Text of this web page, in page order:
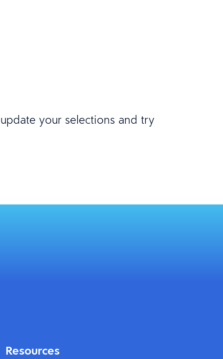
your selections and try
Resources